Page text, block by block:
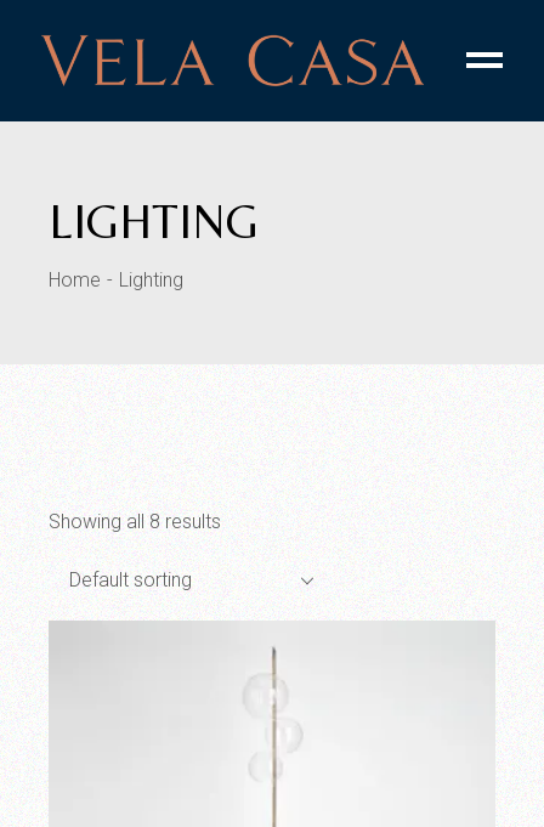
content
LIGHTING
Home Lighting
Showing all 8 results
Default sorting